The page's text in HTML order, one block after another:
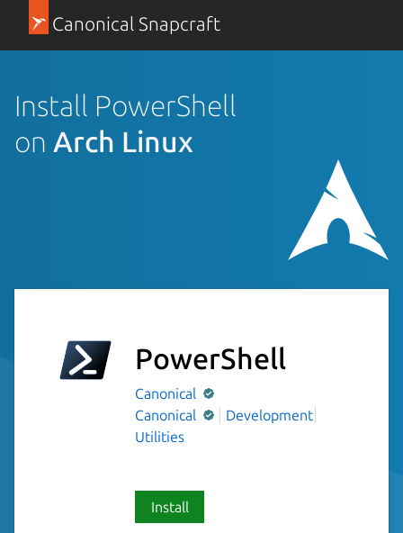
Canonical Snapcraft
Install PowerShell
on Arch Linux
PowerShell
Canonical
Canonical
Development
Utilities
Install